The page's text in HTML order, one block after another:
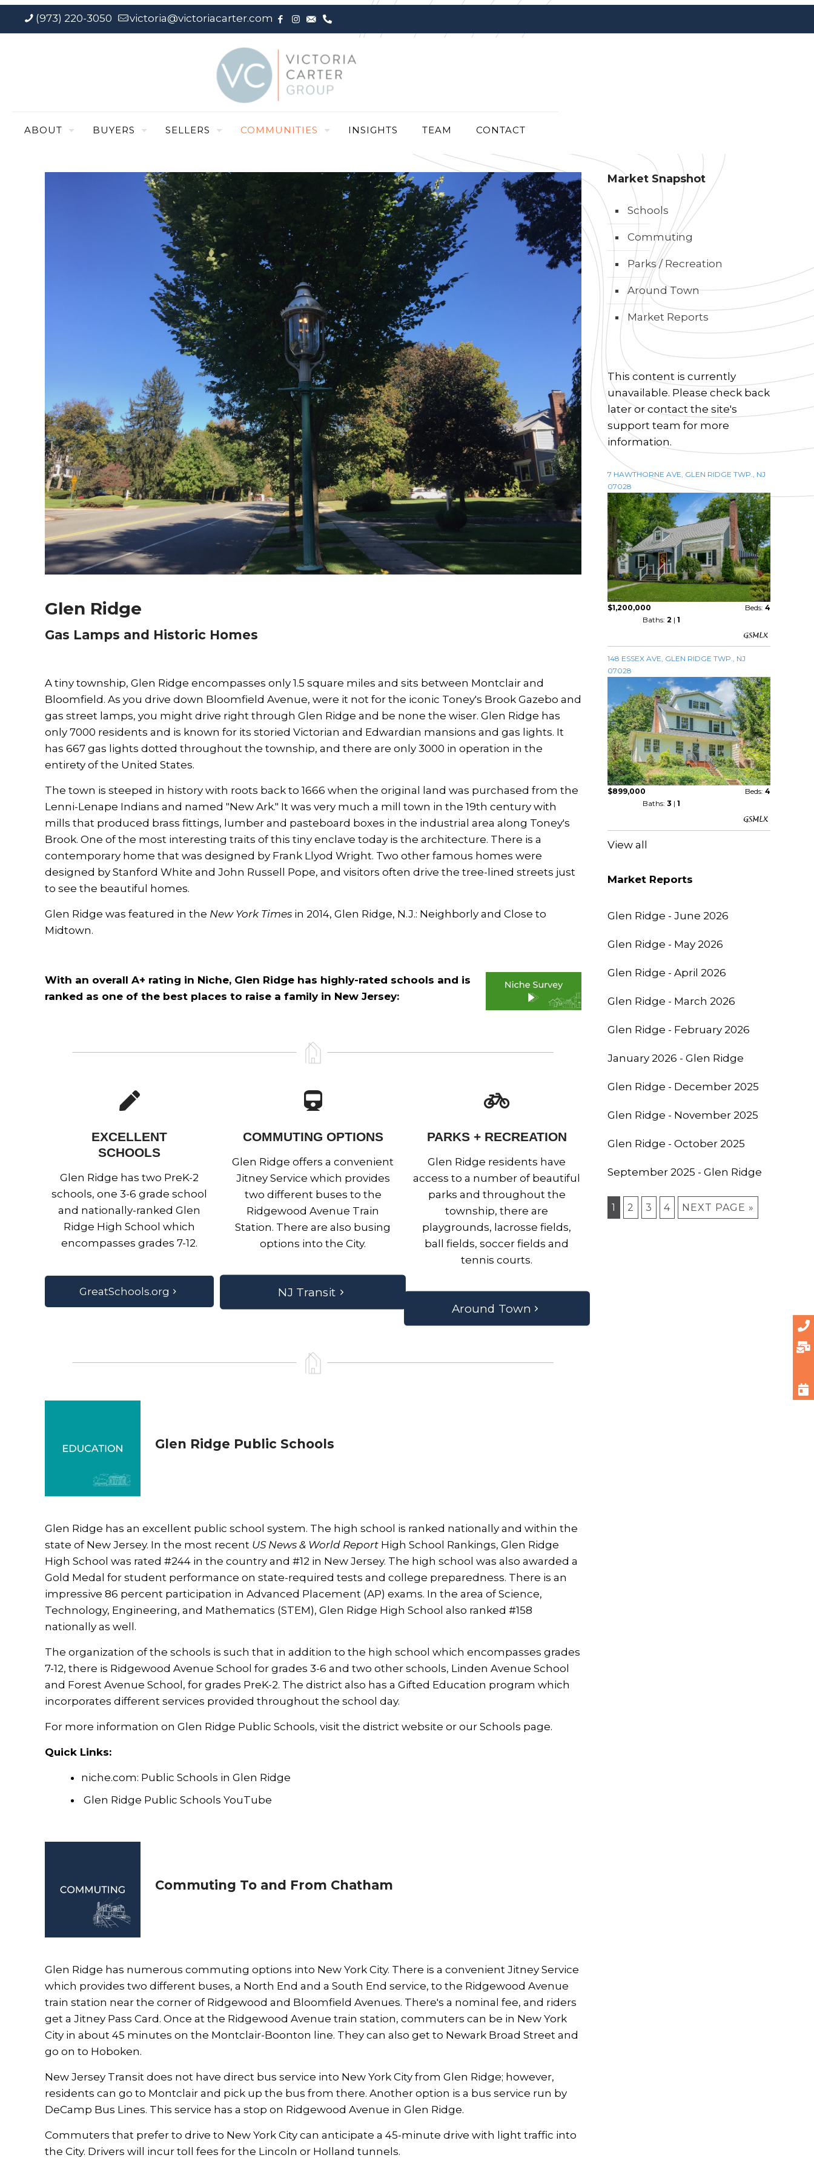
(973) 220-3050 victoria@victoriacarter.com
ABOUT BUYERS SELLERS COMMUNITIES INSIGHTS TEAM CONTACT
Glen Ridge
Gas Lamps and Historic Homes
A tiny township, Glen Ridge encompasses only 1.5 square miles and sits between Montclair and
Bloomfield. As you drive down Bloomfield Avenue, were it not for the iconic Toney's Brook Gazebo and
gas street lamps, you might drive right through Glen Ridge and be none the wiser. Glen Ridge has
only 7000 residents and is known for its storied Victorian and Edwardian mansions and gas lights. It
has 667 gas lights dotted throughout the township, and there are only 3000 in operation in the
entirety of the United States.
The town is steeped in history with roots back to 1666 when the original land was purchased from the
Lenni-Lenape Indians and named "New Ark." It was very much a mill town in the 19th century with
mills that produced brass fittings, lumber and pasteboard boxes in the industrial area along Toney's
Brook. One of the most interesting traits of this tiny enclave today is the architecture. There is a
contemporary home that was designed by Frank Llyod Wright. Two other famous homes were
designed by Stanford White and John Russell Pope, and visitors often drive the tree-lined streets just
to see the beautiful homes.
Glen Ridge was featured in the New York Times in 2014, Glen Ridge, N.J.: Neighborly and Close to
Midtown.
With an overall A+ rating in Niche, Glen Ridge has highly-rated schools and is
ranked as one of the best places to raise a family in New Jersey:
EXCELLENT
SCHOOLS
Glen Ridge has two PreK-2
schools, one 3-6 grade school
and nationally-ranked Glen
Ridge High School which
encompasses grades 7-12.
GreatSchools.org
COMMUTING OPTIONS
Glen Ridge offers a convenient
Jitney Service which provides
two different buses to the
Ridgewood Avenue Train
Station. There are also busing
options into the City.
NJ Transit
PARKS + RECREATION
Glen Ridge residents have
access to a number of beautiful
parks and throughout the
township, there are
playgrounds, lacrosse fields,
ball fields, soccer fields and
tennis courts.
Around Town
Glen Ridge Public Schools
Glen Ridge has an excellent public school system. The high school is ranked nationally and within the
state of New Jersey. In the most recent US News & World Report High School Rankings, Glen Ridge
High School was rated #244 in the country and #12 in New Jersey. The high school was also awarded a
Gold Medal for student performance on state-required tests and college preparedness. There is an
impressive 86 percent participation in Advanced Placement (AP) exams. In the area of Science,
Technology, Engineering, and Mathematics (STEM), Glen Ridge High School also ranked #158
nationally as well.
The organization of the schools is such that in addition to the high school which encompasses grades
7-12, there is Ridgewood Avenue School for grades 3-6 and two other schools, Linden Avenue School
and Forest Avenue School, for grades PreK-2. The district also has a Gifted Education program which
incorporates different services provided throughout the school day.
For more information on Glen Ridge Public Schools, visit the district website or our Schools page.
Quick Links:
niche.com: Public Schools in Glen Ridge
Glen Ridge Public Schools YouTube
Commuting To and From Chatham
Glen Ridge has numerous commuting options into New York City. There is a convenient Jitney Service
which provides two different buses, a North End and a South End service, to the Ridgewood Avenue
train station near the corner of Ridgewood and Bloomfield Avenues. There's a nominal fee, and riders
get a Jitney Pass Card. Once at the Ridgewood Avenue train station, commuters can be in New York
City in about 45 minutes on the Montclair-Boonton line. They can also get to Newark Broad Street and
go on to Hoboken.
New Jersey Transit does not have direct bus service into New York City from Glen Ridge; however,
residents can go to Montclair and pick up the bus from there. Another option is a bus service run by
DeCamp Bus Lines. This service has a stop on Ridgewood Avenue in Glen Ridge.
Commuters that prefer to drive to New York City can anticipate a 45-minute drive with light traffic into
the City. Drivers will incur toll fees for the Lincoln or Holland tunnels.
Market Snapshot
Schools
Commuting
Parks / Recreation
Around Town
Market Reports
This content is currently
unavailable. Please check back
later or contact the site's
support team for more
information.
7 HAWTHORNE AVE, GLEN RIDGE TWP., NJ
07028
$1,200,000 Beds: 4
Baths: 2 | 1
148 ESSEX AVE, GLEN RIDGE TWP., NJ
07028
$899,000 Beds: 4
Baths: 3 | 1
View all
Market Reports
Glen Ridge - June 2026
Glen Ridge - May 2026
Glen Ridge - April 2026
Glen Ridge - March 2026
Glen Ridge - February 2026
January 2026 - Glen Ridge
Glen Ridge - December 2025
Glen Ridge - November 2025
Glen Ridge - October 2025
September 2025 - Glen Ridge
1 2 3 4 NEXT PAGE »